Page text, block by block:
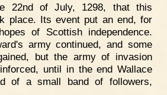
22nd of July, 1298, that this
place. Its event put an end, for
of Scottish independence.
army continued, and some
but the army of invasion
until in the end Wallace
of a small band of followers,